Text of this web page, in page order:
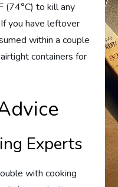
(74°C) to kill any
you have leftover
within a couple
containers for
Experts
with cooking